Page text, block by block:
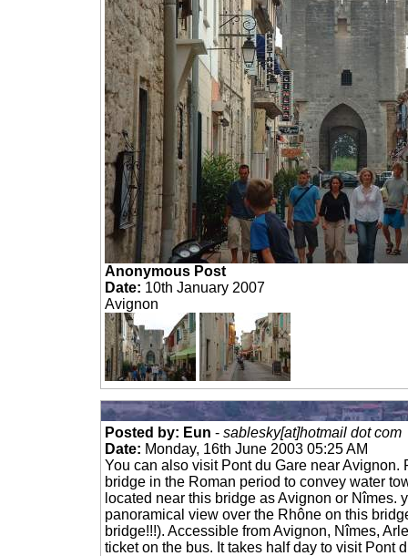
Anonymous Post
Date: 10th January 2007
Avignon
Posted by: Eun - sablesky[at]hotmail dot com
Date: Monday, 16th June 2003 05:25 AM
You can also visit Pont du Gare near Avignon.
bridge in the Roman period to convey water
located near this bridge as Avignon or Nîmes.
panoramical view over the Rhône on this
bridge!!!). Accessible from Avignon, Nîmes,
ticket on the bus. It takes half day to visit Pont